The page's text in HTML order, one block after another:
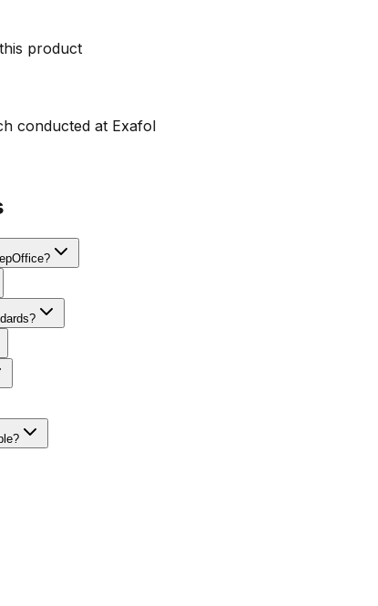
product
conducted at Exafol